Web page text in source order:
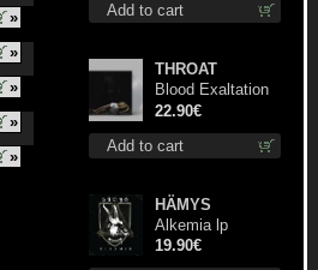
»
»
»
»
»
Add to cart
Add to cart
THROAT
Blood Exaltation
(Silver) lp
22.90€
HÄMYS
Alkemia lp
19.90€